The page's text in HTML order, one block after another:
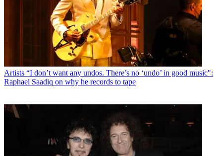
Artists “I don’t want any undos. There’s no ‘undo’ in good music":
Raphael Saadiq on why he records to tape